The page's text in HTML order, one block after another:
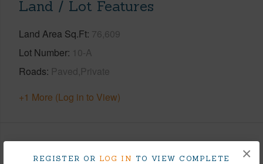
REGISTER OR LOG IN TO VIEW COMPLETE
×
Land / Lot Features
Land Area Sq.Ft 76,609
Lot Number 10-A
Roads Paved,Private
+1 More (Log in to View)